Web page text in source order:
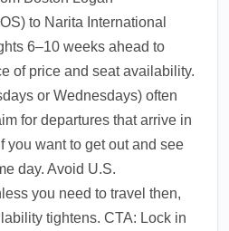
to Narita International
6–10 weeks ahead to
of price and seat availability.
or Wednesdays) often
for departures that arrive in
you want to get out and see
day. Avoid U.S.
you need to travel then,
tightens. CTA: Lock in